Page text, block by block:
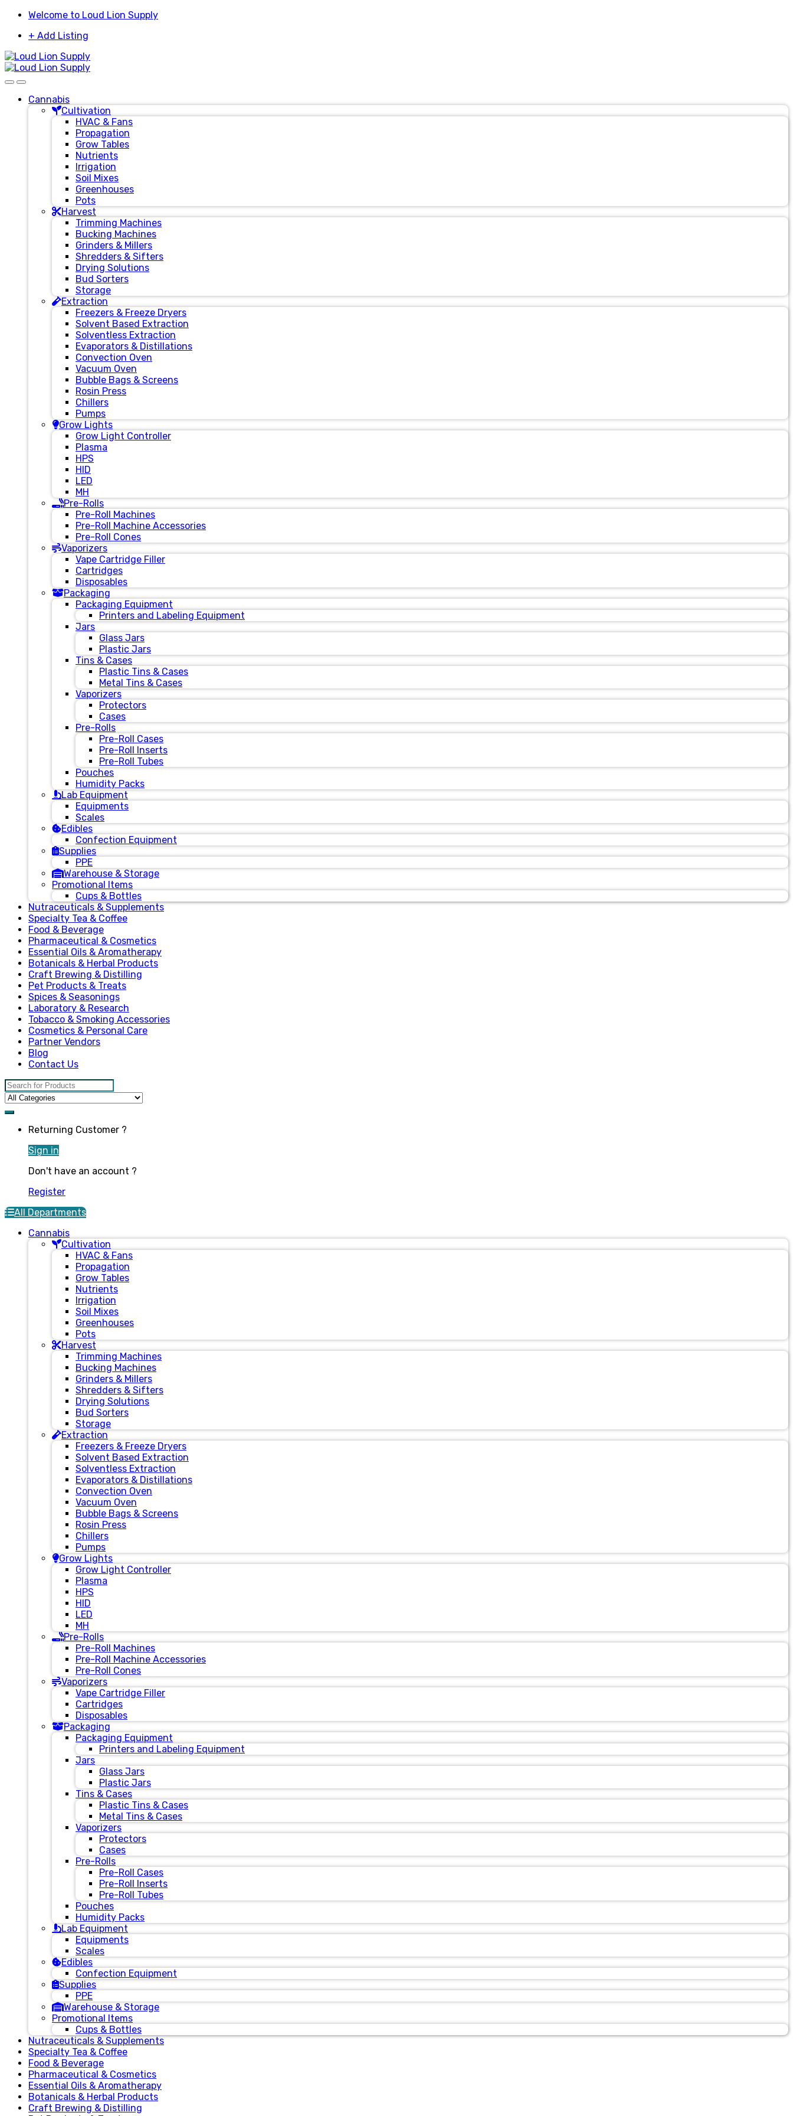
Skip
navigation
Skip
content
Welcome to Loud Lion Supply
+ Add Listing
Cannabis
Cultivation
HVAC & Fans
Propagation
Grow Tables
Nutrients
Irrigation
Soil Mixes
Greenhouses
Pots
Harvest
Trimming Machines
Bucking Machines
Grinders & Millers
Shredders & Sifters
Drying Solutions
Bud Sorters
Storage
Extraction
Freezers & Freeze Dryers
Solvent Based Extraction
Solventless Extraction
Evaporators & Distillations
Convection Oven
Vacuum Oven
Bubble Bags & Screens
Rosin Press
Chillers
Pumps
Grow Lights
Grow Light Controller
Plasma
HPS
HID
LED
MH
Pre-Rolls
Pre-Roll Machines
Pre-Roll Machine Accessories
Pre-Roll Cones
Vaporizers
Vape Cartridge Filler
Cartridges
Disposables
Packaging
Packaging Equipment
Printers and Labeling Equipment
Jars
Glass Jars
Plastic Jars
Tins & Cases
Plastic Tins & Cases
Metal Tins & Cases
Vaporizers
Protectors
Cases
Pre-Rolls
Pre-Roll Cases
Pre-Roll Inserts
Pre-Roll Tubes
Pouches
Humidity Packs
Lab Equipment
Equipments
Scales
Edibles
Confection Equipment
Supplies
PPE
Warehouse & Storage
Promotional Items
Cups & Bottles
Nutraceuticals & Supplements
Specialty Tea & Coffee
Food & Beverage
Pharmaceutical & Cosmetics
Essential Oils & Aromatherapy
Botanicals & Herbal Products
Craft Brewing & Distilling
Pet Products & Treats
Spices & Seasonings
Laboratory & Research
Tobacco & Smoking Accessories
Cosmetics & Personal Care
Partner Vendors
Blog
Contact Us
Search for:
Returning Customer ?
Sign in
Don't have an account ?
Register
All Departments
Cannabis
Cultivation
HVAC & Fans
Propagation
Grow Tables
Nutrients
Irrigation
Soil Mixes
Greenhouses
Pots
Harvest
Trimming Machines
Bucking Machines
Grinders & Millers
Shredders & Sifters
Drying Solutions
Bud Sorters
Storage
Extraction
Freezers & Freeze Dryers
Solvent Based Extraction
Solventless Extraction
Evaporators & Distillations
Convection Oven
Vacuum Oven
Bubble Bags & Screens
Rosin Press
Chillers
Pumps
Grow Lights
Grow Light Controller
Plasma
HPS
HID
LED
MH
Pre-Rolls
Pre-Roll Machines
Pre-Roll Machine Accessories
Pre-Roll Cones
Vaporizers
Vape Cartridge Filler
Cartridges
Disposables
Packaging
Packaging Equipment
Printers and Labeling Equipment
Jars
Glass Jars
Plastic Jars
Tins & Cases
Plastic Tins & Cases
Metal Tins & Cases
Vaporizers
Protectors
Cases
Pre-Rolls
Pre-Roll Cases
Pre-Roll Inserts
Pre-Roll Tubes
Pouches
Humidity Packs
Lab Equipment
Equipments
Scales
Edibles
Confection Equipment
Supplies
PPE
Warehouse & Storage
Promotional Items
Cups & Bottles
Nutraceuticals & Supplements
Specialty Tea & Coffee
Food & Beverage
Pharmaceutical & Cosmetics
Essential Oils & Aromatherapy
Botanicals & Herbal Products
Craft Brewing & Distilling